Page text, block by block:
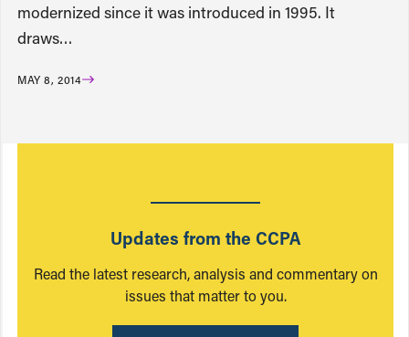
modernized since it was introduced in 1995. It
draws…
MAY 8, 2014
Updates from the CCPA
Read the latest research, analysis and commentary on
issues that matter to you.